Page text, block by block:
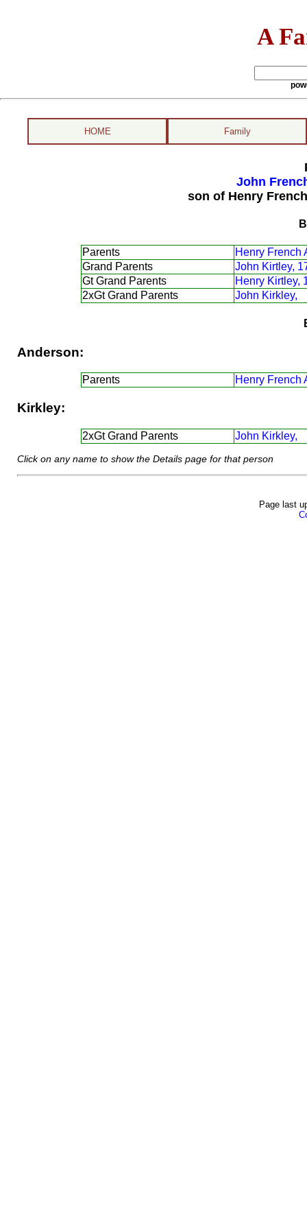
A
HOME Family
John
son of Henry
Parents
Henry French
Grand Parents
John Kirtley,
Gt Grand Parents
Henry Kirtley,
2xGt Grand Parents
John Kirkley,
Anderson:
Parents Henry French
Kirkley:
2xGt Grand Parents John Kirkley,
Click on any name to show the Details page for that person
Page last